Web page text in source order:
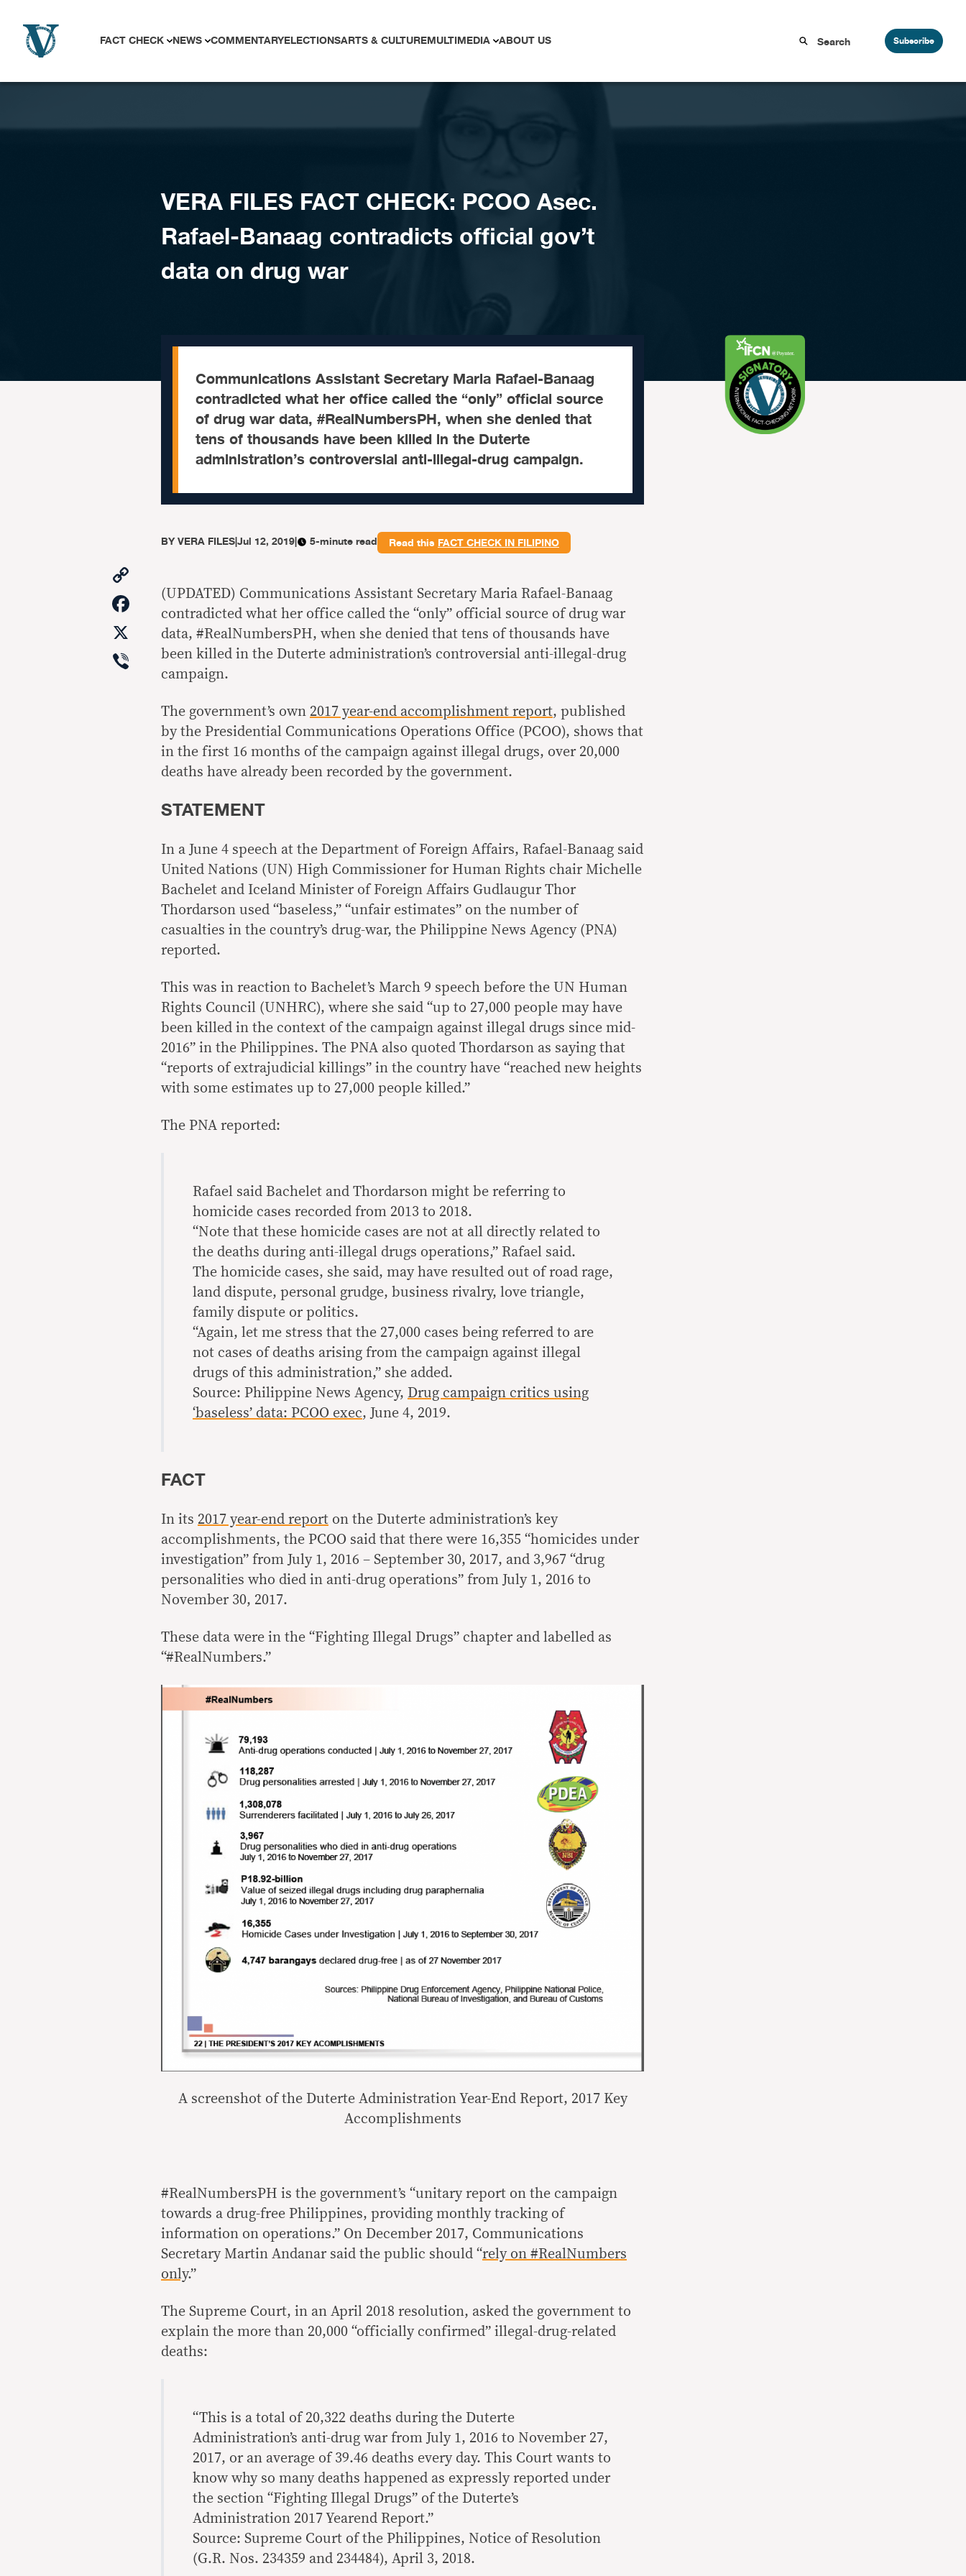
FACT CHECK NEWS COMMENTARYELECTIONSARTS & CULTUREMULTIMEDIA ABOUT US Subscribe
VERA FILES FACT CHECK: PCOO Asec.
Rafael-Banaag contradicts official gov’t
data on drug war
Communications Assistant Secretary Maria Rafael-Banaag
contradicted what her office called the “only” official source
of drug war data, #RealNumbersPH, when she denied that
tens of thousands have been killed in the Duterte
administration’s controversial anti-illegal-drug campaign.
BYVERA FILES|Jul 12, 2019| 5-minute read Read this FACT CHECK IN FILIPINO
Link
Facebook
Viber
(UPDATED) Communications Assistant Secretary Maria Rafael-Banaag
contradicted what her office called the “only” official source of drug war
data, #RealNumbersPH, when she denied that tens of thousands have
been killed in the Duterte administration’s controversial anti-illegal-drug
campaign.
The government’s own 2017 year-end accomplishment report, published
by the Presidential Communications Operations Office (PCOO), shows that
in the first 16 months of the campaign against illegal drugs, over 20,000
deaths have already been recorded by the government.
STATEMENT
In a June 4 speech at the Department of Foreign Affairs, Rafael-Banaag said
United Nations (UN) High Commissioner for Human Rights chair Michelle
Bachelet and Iceland Minister of Foreign Affairs Gudlaugur Thor
Thordarson used “baseless,” “unfair estimates” on the number of
casualties in the country’s drug-war, the Philippine News Agency (PNA)
reported.
This was in reaction to Bachelet’s March 9 speech before the UN Human
Rights Council (UNHRC), where she said “up to 27,000 people may have
been killed in the context of the campaign against illegal drugs since mid-
2016” in the Philippines. The PNA also quoted Thordarson as saying that
“reports of extrajudicial killings” in the country have “reached new heights
with some estimates up to 27,000 people killed.”
The PNA reported:
Rafael said Bachelet and Thordarson might be referring to
homicide cases recorded from 2013 to 2018.
“Note that these homicide cases are not at all directly related to
the deaths during anti-illegal drugs operations,” Rafael said.
The homicide cases, she said, may have resulted out of road rage,
land dispute, personal grudge, business rivalry, love triangle,
family dispute or politics.
“Again, let me stress that the 27,000 cases being referred to are
not cases of deaths arising from the campaign against illegal
drugs of this administration,” she added.
Source: Philippine News Agency, Drug campaign critics using
‘baseless’ data: PCOO exec, June 4, 2019.
FACT
In its 2017 year-end report on the Duterte administration’s key
accomplishments, the PCOO said that there were 16,355 “homicides under
investigation” from July 1, 2016 – September 30, 2017, and 3,967 “drug
personalities who died in anti-drug operations” from July 1, 2016 to
November 30, 2017.
These data were in the “Fighting Illegal Drugs” chapter and labelled as
“#RealNumbers.”
A screenshot of the Duterte Administration Year-End Report, 2017 Key
Accomplishments
#RealNumbersPH is the government’s “unitary report on the campaign
towards a drug-free Philippines, providing monthly tracking of
information on operations.” On December 2017, Communications
Secretary Martin Andanar said the public should “rely on #RealNumbers
only.”
The Supreme Court, in an April 2018 resolution, asked the government to
explain the more than 20,000 “officially confirmed” illegal-drug-related
deaths:
“This is a total of 20,322 deaths during the Duterte
Administration’s anti-drug war from July 1, 2016 to November 27,
2017, or an average of 39.46 deaths every day. This Court wants to
know why so many deaths happened as expressly reported under
the section “Fighting Illegal Drugs” of the Duterte’s
Administration 2017 Yearend Report.”
Source: Supreme Court of the Philippines, Notice of Resolution
(G.R. Nos. 234359 and 234484), April 3, 2018.